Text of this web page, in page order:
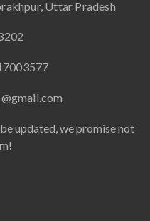
Uttar Pradesh
updated, we promise not